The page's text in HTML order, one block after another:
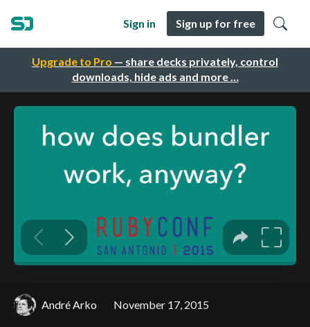
Upgrade to Pro — share decks privately, control
downloads, hide ads and more …
Sign in Sign up for free
André Arko November 17, 2015